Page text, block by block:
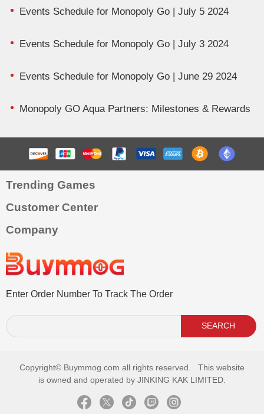
Events Schedule for Monopoly Go | July 5 2024
Events Schedule for Monopoly Go | July 3 2024
Events Schedule for Monopoly Go | June 29 2024
Monopoly GO Aqua Partners: Milestones & Rewards
Trending Games
Customer Center
Company
Enter Order Number To Track The Order
SEARCH
Copyright© Buymmog.com all rights reserved. This website
is owned and operated by JINKING KAK LIMITED.